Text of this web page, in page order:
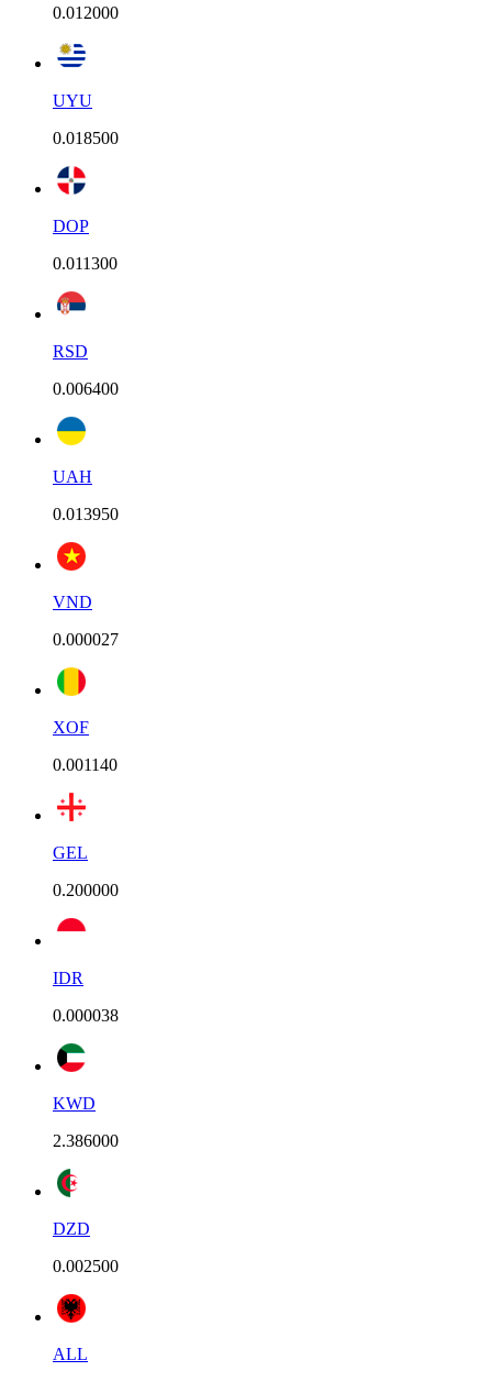
0.012000
UYU
0.018500
DOP
0.011300
RSD
0.006400
UAH
0.013950
VND
0.000027
XOF
0.001140
GEL
0.200000
IDR
0.000038
KWD
2.386000
DZD
0.002500
ALL